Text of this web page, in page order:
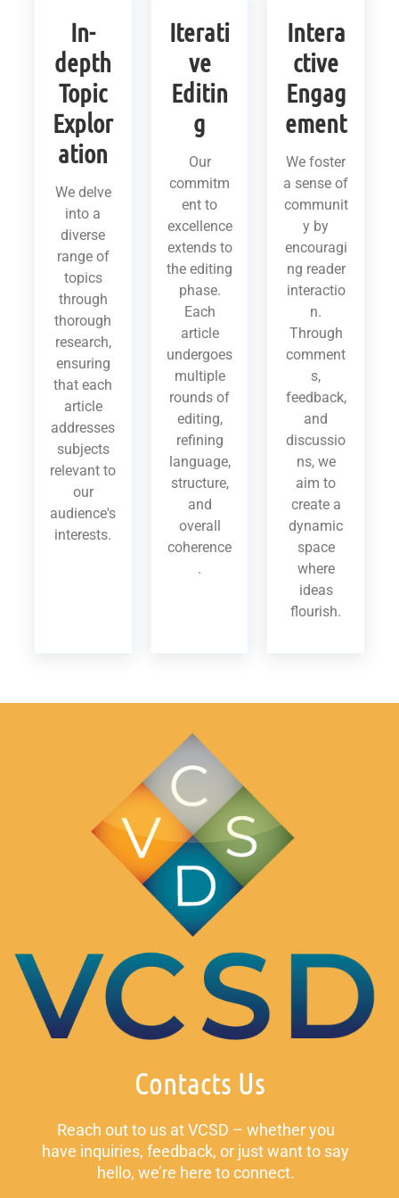
In-
depth
Topic
Explor
ation
We delve
into a
diverse
range of
topics
through
thorough
research,
ensuring
that each
article
addresses
subjects
relevant to
our
audience's
interests.
Iterati
ve
Editin
g
Our
commitm
ent to
excellence
extends to
the editing
phase.
Each
article
undergoes
multiple
rounds of
editing,
refining
language,
structure,
and
overall
coherence
.
Intera
ctive
Engag
ement
We foster
a sense of
communit
y by
encouragi
ng reader
interactio
n.
Through
comment
s,
feedback,
and
discussio
ns, we
aim to
create a
dynamic
space
where
ideas
flourish.
Contacts Us
Reach out to us at VCSD – whether you
have inquiries, feedback, or just want to say
hello, we’re here to connect.